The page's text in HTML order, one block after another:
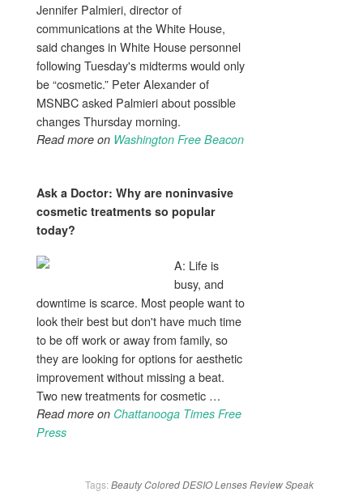
Jennifer Palmieri, director of
communications at the White House,
said changes in White House personnel
following Tuesday's midterms would only
be “cosmetic.” Peter Alexander of
MSNBC asked Palmieri about possible
changes Thursday morning.
Read more on Washington Free Beacon
Ask a Doctor: Why are noninvasive
cosmetic treatments so popular
today?
A: Life is
busy, and
downtime is scarce. Most people want to
look their best but don't have much time
to be off work or away from family, so
they are looking for options for aesthetic
improvement without missing a beat.
Two new treatments for cosmetic …
Read more on Chattanooga Times Free
Press
Tags: BeautyColoredDESIOLensesReviewSpeak